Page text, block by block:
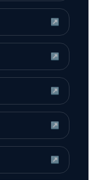
↗
↗
↗
↗
↗